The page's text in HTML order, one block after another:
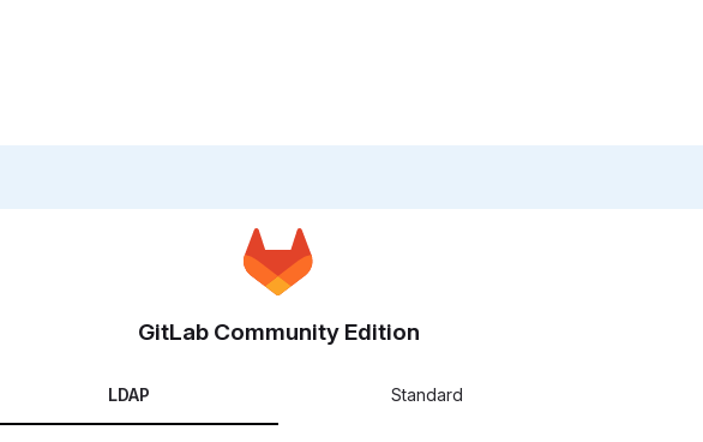
GitLab Community Edition
LDAP Standard